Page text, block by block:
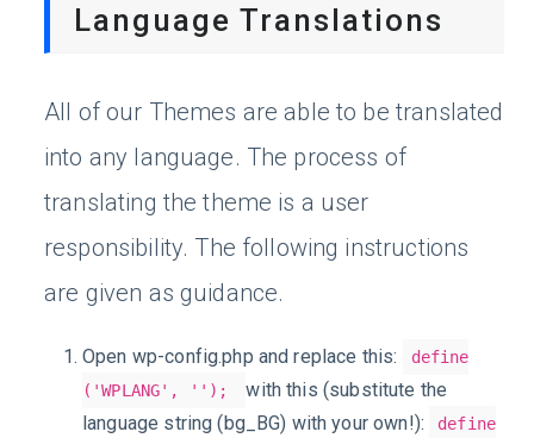
Language Translations
All of our Themes are able to be translated
into any language. The process of
translating the theme is a user
responsibility. The following instructions
are given as guidance.
Open wp-config.php and replace this:
define
('WPLANG', '');
with this (substitute the
language string (bg_BG) with your own!):
define